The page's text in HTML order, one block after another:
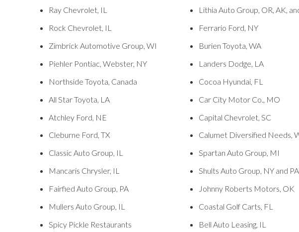
Ray Chevrolet, IL
Rock Chevrolet, IL
Zimbrick Automotive Group, WI
Piehler Pontiac, Webster, NY
Northside Toyota, Canada
All Star Toyota, LA
Atchley Ford, NE
Cleburne Ford, TX
Classic Auto Group, IL
Mancaris Chrysler, IL
Fairfied Auto Group, PA
Mullers Auto Group, IL
Spicy Pickle Restaurants
Lithia Auto Group, OR, AK,
Ferrario Ford, NY
Burien Toyota, WA
Landers Dodge, LA
Cocoa Hyundai, FL
Car City Motor Co., MO
Capital Chevrolet, SC
Calumet Diversified Needs,
Spartan Auto Group, MI
Shults Auto Group, NY and PA
Johnny Roberts Motors, OK
Coastal Golf Carts, FL
Bell Auto Leasing, IL